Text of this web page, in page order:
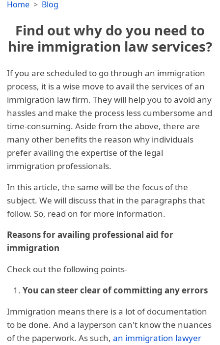
Home Blog
Find out why do you need to
hire immigration law services?
If you are scheduled to go through an immigration
process, it is a wise move to avail the services of an
immigration law firm. They will help you to avoid any
hassles and make the process less cumbersome and
time-consuming. Aside from the above, there are
many other benefits the reason why individuals
prefer availing the expertise of the legal
immigration professionals.
In this article, the same will be the focus of the
subject. We will discuss that in the paragraphs that
follow. So, read on for more information.
Reasons for availing professional aid for
immigration
Check out the following points-
You can steer clear of committing any errors
Immigration means there is a lot of documentation
to be done. And a layperson can't know the nuances
of the paperwork. As such,an immigration lawyer